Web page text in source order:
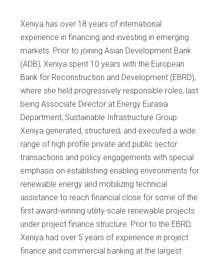
Xeniya has over 18 years of international
experience in financing and investing in emerging
markets. Prior to joining Asian Development Bank
(ADB), Xeniya spent 10 years with the European
Bank for Reconstruction and Development (EBRD),
where she held progressively responsible roles, last
being Associate Director at Energy Eurasia
Department, Sustainable Infrastructure Group.
Xeniya generated, structured, and executed a wide
range of high profile private and public sector
transactions and policy engagements with special
emphasis on establishing enabling environments for
renewable energy and mobilizing technical
assistance to reach financial close for some of the
first award-winning utility-scale renewable projects
under project finance structure. Prior to the EBRD,
Xeniya had over 5 years of experience in project
finance and commercial banking at the largest